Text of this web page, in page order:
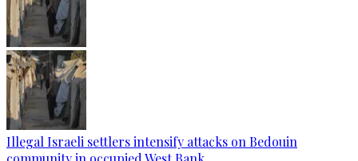
Illegal Israeli settlers intensify attacks on Bedouin